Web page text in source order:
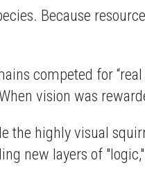
Because
competed for “real
vision was
the highly visual
new layers of